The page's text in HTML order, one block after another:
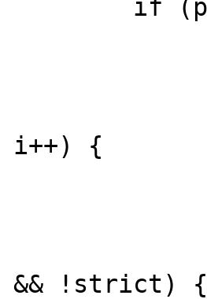
while (n >
i++) {
&& !strict) {